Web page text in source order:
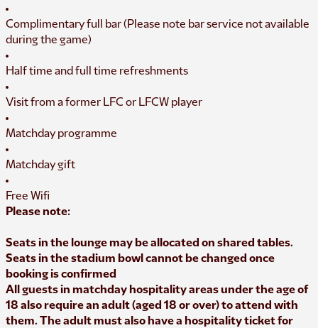
Complimentary full bar (Please note bar service not available
during the game)
Half time and full time refreshments
Visit from a former LFC or LFCW player
Matchday programme
Matchday gift
Free Wifi
Please note:
Seats in the lounge may be allocated on shared tables.
Seats in the stadium bowl cannot be changed once
booking is confirmed
All guests in matchday hospitality areas under the age of
18 also require an adult (aged 18 or over) to attend with
them. The adult must also have a hospitality ticket for